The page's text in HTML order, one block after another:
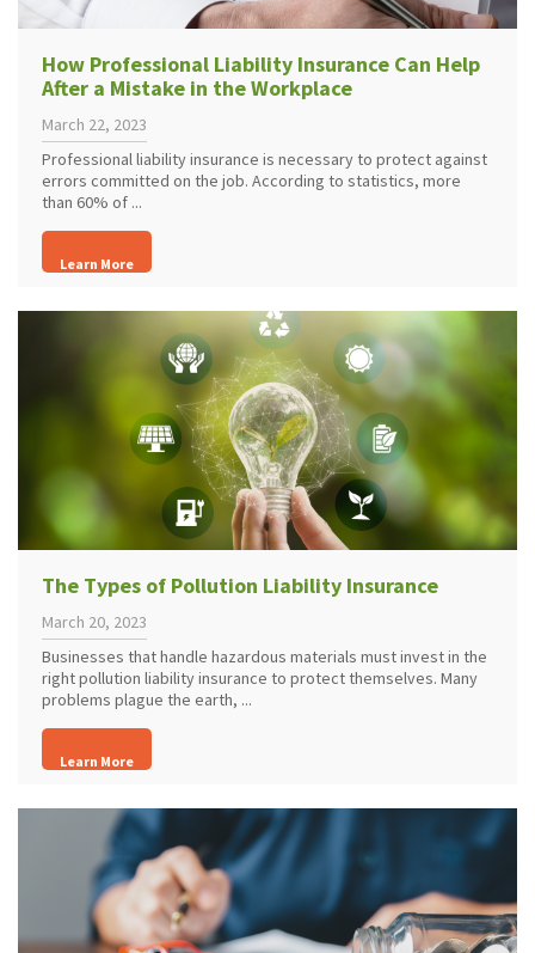
How Professional Liability Insurance Can Help
After a Mistake in the Workplace
March 22, 2023
Professional liability insurance is necessary to protect against
errors committed on the job. According to statistics, more
than 60% of ...
Learn More
The Types of Pollution Liability Insurance
March 20, 2023
Businesses that handle hazardous materials must invest in the
right pollution liability insurance to protect themselves. Many
problems plague the earth, ...
Learn More